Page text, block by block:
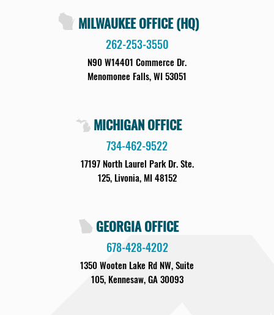
MILWAUKEE OFFICE (HQ)
262-253-3550
N90 W14401 Commerce Dr.
Menomonee Falls, WI 53051
MICHIGAN OFFICE
734-462-9522
17197 North Laurel Park Dr. Ste.
125, Livonia, MI 48152
GEORGIA OFFICE
678-428-4202
1350 Wooten Lake Rd NW, Suite
105, Kennesaw, GA 30093